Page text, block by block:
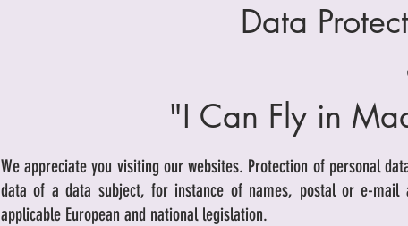
Data
"I Can Fly in
We appreciate you visiting our websites. Protection of personal
data of a data subject, for instance of names, postal or e-mail
applicable European and national legislation.